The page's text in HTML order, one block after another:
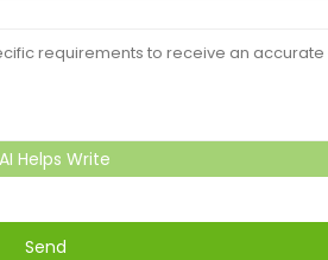
AI Helps Write
Send